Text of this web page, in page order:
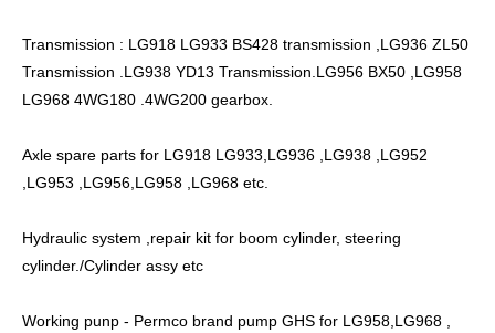
Transmission : LG918 LG933 BS428 transmission ,LG936 ZL50
Transmission .LG938 YD13 Transmission.LG956 BX50 ,LG958
LG968 4WG180 .4WG200 gearbox.
Axle spare parts for LG918 LG933,LG936 ,LG938 ,LG952
,LG953 ,LG956,LG958 ,LG968 etc.
Hydraulic system ,repair kit for boom cylinder, steering
cylinder./Cylinder assy etc
Working punp - Permco brand pump GHS for LG958,LG968 ,